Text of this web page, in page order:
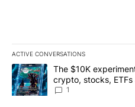
ACTIVE CONVERSATIONS
The following is a list of the
A trending article titled "The
The $10K
crypto, stocks,
8
1